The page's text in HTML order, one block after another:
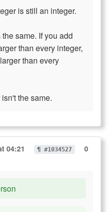
is still an integer.
same. If you add
than every integer,
than every
the same.
04:21 ¶ #1034527
0